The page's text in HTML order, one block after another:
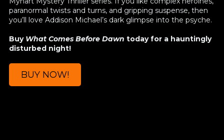
paranormal twists and turns, and gripping suspense, then
you’ll love Addison Michael’s dark glimpse into the psyche.
Buy What Comes Before Dawn today for a hauntingly
disturbed night!
BUY NOW!